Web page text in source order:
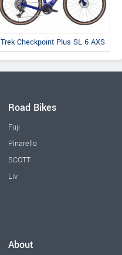
Trek Checkpoint Plus SL 6 AXS
Road Bikes
Fuji
Pinarello
SCOTT
Liv
About